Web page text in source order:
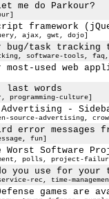
me do Parkour?
framework
ajax, gwt, dojo]
bug/task tracking
software-tools,
most-used web
last words
programming-culture]
Advertising -
source-advertising,
error messages
fun]
Worst Software
polls, project-
you use for
rec, time-
games are